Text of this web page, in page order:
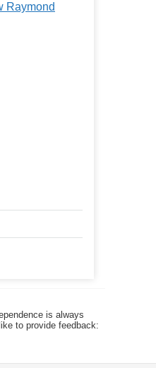
Raymond
is always
to provide feedback: